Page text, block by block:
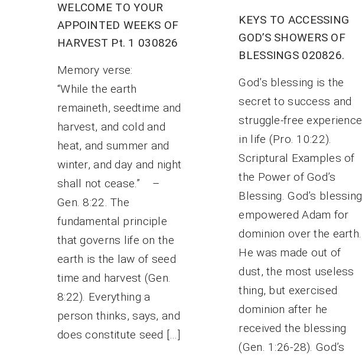
WELCOME TO YOUR
APPOINTED WEEKS OF
HARVEST Pt. 1 030826
Memory verse:
“While the earth
remaineth, seedtime and
harvest, and cold and
heat, and summer and
winter, and day and night
shall not cease.” –
Gen. 8:22. The
fundamental principle
that governs life on the
earth is the law of seed
time and harvest (Gen.
8:22). Everything a
person thinks, says, and
does constitute seed […]
KEYS TO ACCESSING
GOD’S SHOWERS OF
BLESSINGS 020826.
God’s blessing is the
secret to success and
struggle-free experience
in life (Pro. 10:22).
Scriptural Examples of
the Power of God’s
Blessing. God’s blessing
empowered Adam for
dominion over the earth.
He was made out of
dust, the most useless
thing, but exercised
dominion after he
received the blessing
(Gen. 1:26-28). God’s